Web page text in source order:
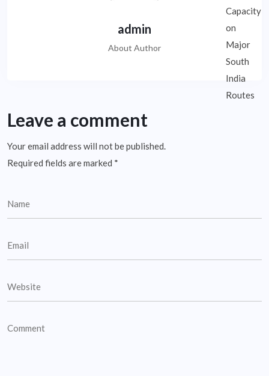
admin
About Author
Leave a comment
Your email address will not be published.
Required fields are marked *